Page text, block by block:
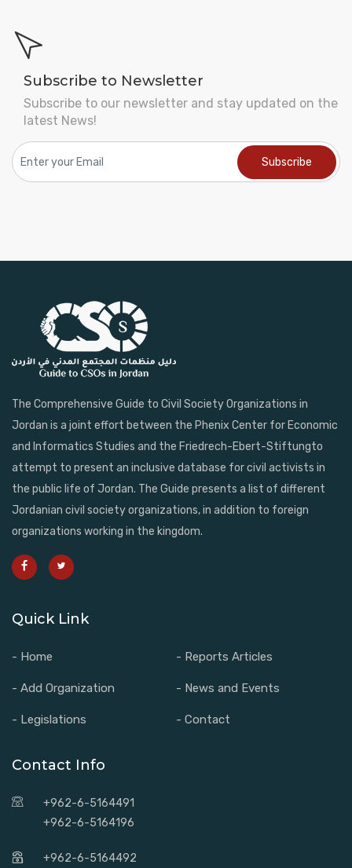
Subscribe to Newsletter
Subscribe to our newsletter and stay updated on the
latest News!
The Comprehensive Guide to Civil Society Organizations in
Jordan is a joint effort between the Phenix Center for Economic
and Informatics Studies and the Friedrech-Ebert-Stiftungto
attempt to present an inclusive database for civil activists in
the public life of Jordan. The Guide presents a list of different
Jordanian civil society organizations, in addition to foreign
organizations working in the kingdom.
Quick Link
- Home - Reports Articles
- Add Organization - News and Events
- Legislations - Contact
Contact Info
+962-6-5164491
+962-6-5164196
+962-6-5164492